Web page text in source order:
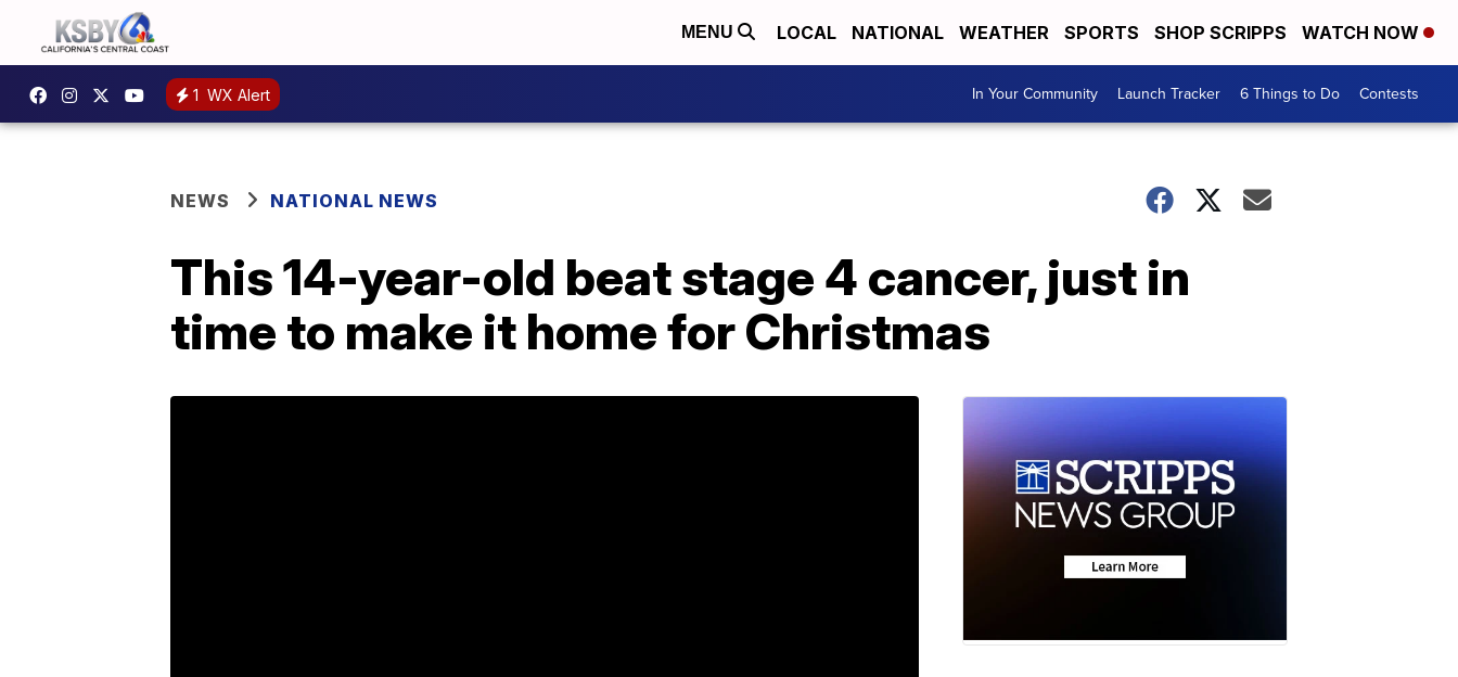
MENU LOCAL NATIONAL WEATHER SPORTS SHOP SCRIPPS WATCH NOW
1 WX Alert In Your Community Launch Tracker 6 Things to Do Contests
NEWS NATIONAL NEWS
This 14-year-old beat stage 4 cancer, just in
time to make it home for Christmas